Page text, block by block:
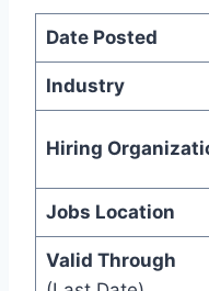
Date Posted
Industry
Hiring
Jobs Location
Valid Through